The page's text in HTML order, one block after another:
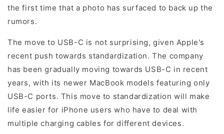
the first time that a photo has surfaced to back up the
rumors.
The move to USB-C is not surprising, given Apple's
recent push towards standardization. The company
has been gradually moving towards USB-C in recent
years, with its newer MacBook models featuring only
USB-C ports. This move to standardization will make
life easier for iPhone users who have to deal with
multiple charging cables for different devices.